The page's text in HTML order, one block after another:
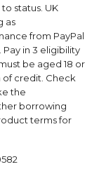
status. UK
as
from PayPal
in 3 eligibility
be aged 18 or
of credit. Check
the
borrowing
terms for